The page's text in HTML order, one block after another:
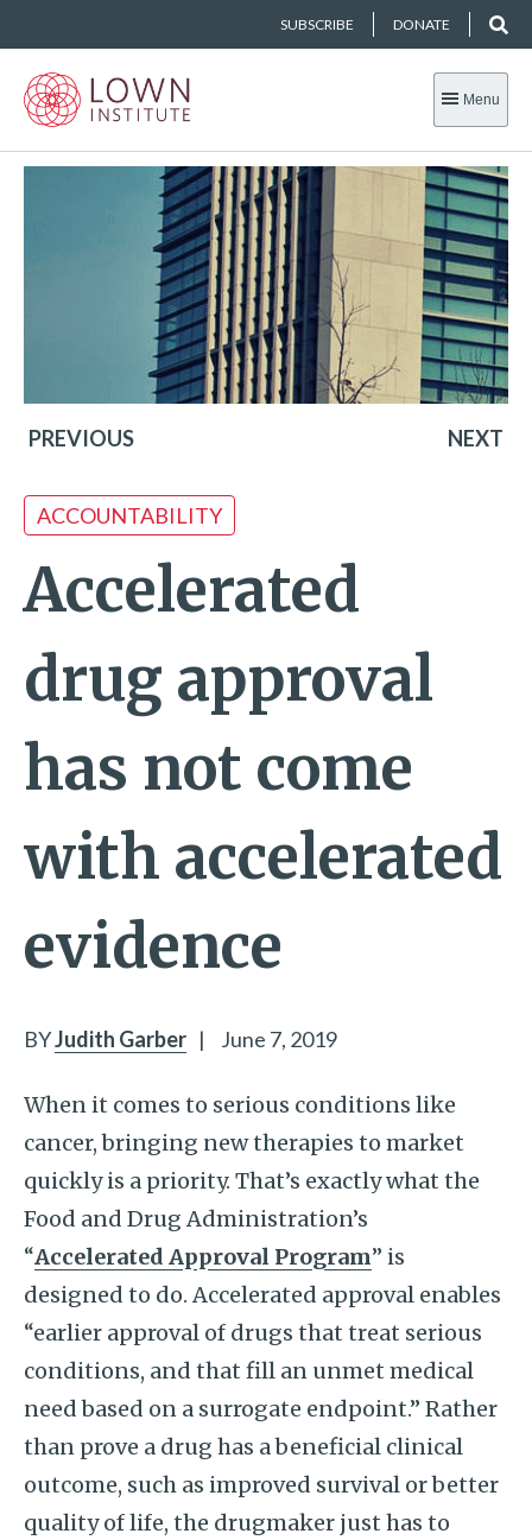
SUBSCRIBE DONATE
Menu
PREVIOUS NEXT
ACCOUNTABILITY
Accelerated
drug approval
has not come
with accelerated
evidence
BYJudith Garber | June 7, 2019
When it comes to serious conditions like
cancer, bringing new therapies to market
quickly is a priority. That’s exactly what the
Food and Drug Administration’s
“Accelerated Approval Program” is
designed to do. Accelerated approval enables
“earlier approval of drugs that treat serious
conditions, and that fill an unmet medical
need based on a surrogate endpoint.” Rather
than prove a drug has a beneficial clinical
outcome, such as improved survival or better
quality of life, the drugmaker just has to